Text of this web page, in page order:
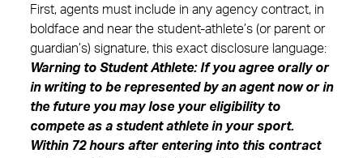
First, agents must include in any agency contract, in
boldface and near the student-athlete’s (or parent or
guardian’s) signature, this exact disclosure language:
Warning to Student Athlete: If you agree orally or
in writing to be represented by an agent now or in
the future you may lose your eligibility to
compete as a student athlete in your sport.
Within 72 hours after entering into this contract